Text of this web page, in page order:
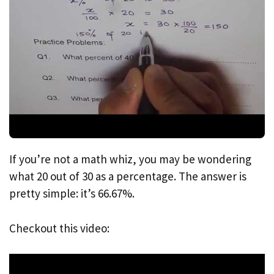
If you’re not a math whiz, you may be wondering
what 20 out of 30 as a percentage. The answer is
pretty simple: it’s 66.67%.
Checkout this video: